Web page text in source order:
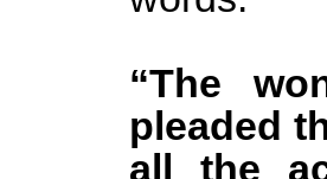
“The
pleaded
all the